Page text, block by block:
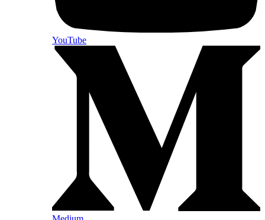
YouTube